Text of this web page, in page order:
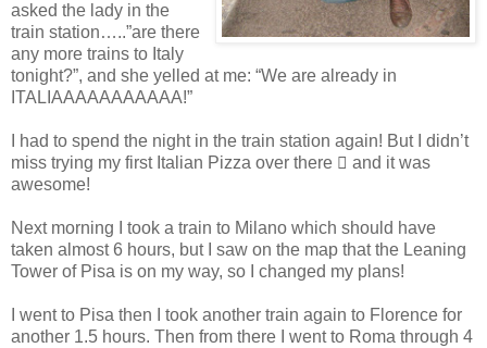
asked the lady in the
train station…..”are there
any more trains to Italy
tonight?”, and she yelled at me: “We are already in
ITALIAAAAAAAAAAA!”
I had to spend the night in the train station again! But I didn’t
miss trying my first Italian Pizza over there  and it was
awesome!
Next morning I took a train to Milano which should have
taken almost 6 hours, but I saw on the map that the Leaning
Tower of Pisa is on my way, so I changed my plans!
I went to Pisa then I took another train again to Florence for
another 1.5 hours. Then from there I went to Roma through 4